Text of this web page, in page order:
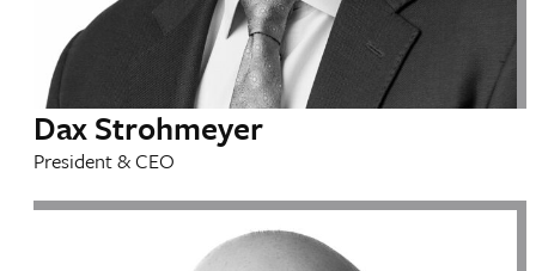
Dax Strohmeyer
President & CEO